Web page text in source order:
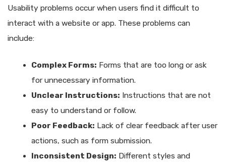
Usability problems occur when users find it difficult to
interact with a website or app. These problems can
include:
Complex Forms: Forms that are too long or ask
for unnecessary information.
Unclear Instructions: Instructions that are not
easy to understand or follow.
Poor Feedback: Lack of clear feedback after user
actions, such as form submission.
Inconsistent Design: Different styles and